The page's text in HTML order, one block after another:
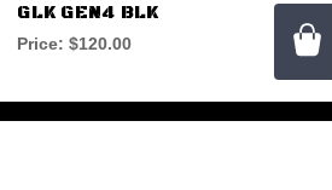
GLK GEN4 BLK
Price:$120.00